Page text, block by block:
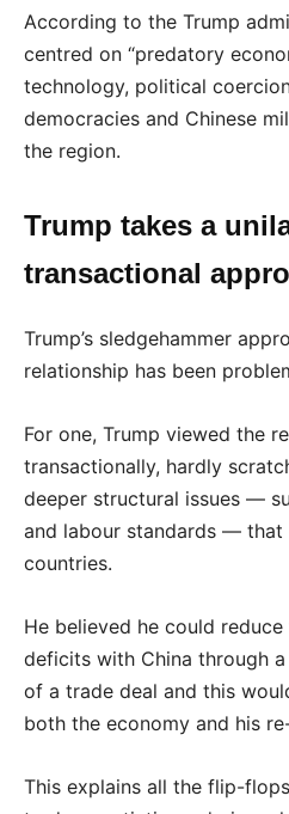
According to the Trump
centred on “predatory
technology, political
democracies and Chinese
the region.
Trump takes a
transactional
Trump’s sledgehammer
relationship has been
For one, Trump viewed the
transactionally, hardly
deeper structural issues —
and labour standards — that
countries.
He believed he could
deficits with China through a
of a trade deal and this
both the economy and his
This explains all the flip-